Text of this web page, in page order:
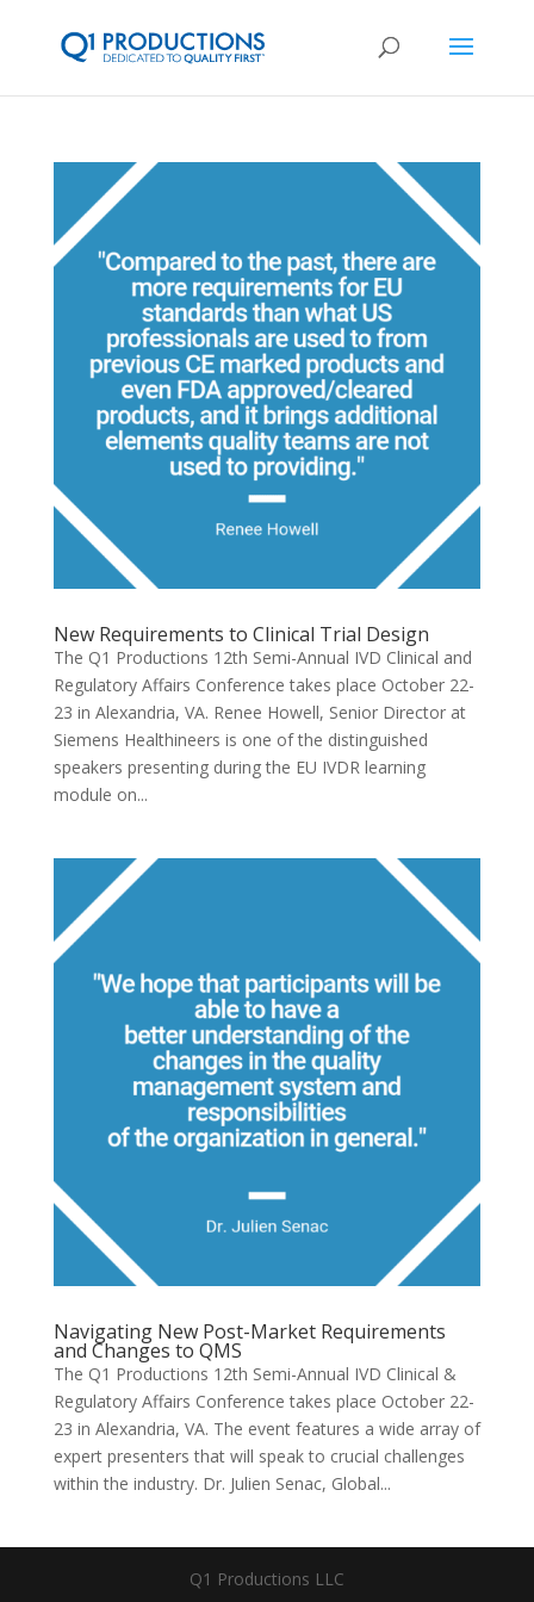
New Requirements to Clinical Trial Design
The Q1 Productions 12th Semi-Annual IVD Clinical and
Regulatory Affairs Conference takes place October 22-
23 in Alexandria, VA. Renee Howell, Senior Director at
Siemens Healthineers is one of the distinguished
speakers presenting during the EU IVDR learning
module on...
Navigating New Post-Market Requirements
and Changes to QMS
The Q1 Productions 12th Semi-Annual IVD Clinical &
Regulatory Affairs Conference takes place October 22-
23 in Alexandria, VA. The event features a wide array of
expert presenters that will speak to crucial challenges
within the industry. Dr. Julien Senac, Global...
Q1 Productions LLC